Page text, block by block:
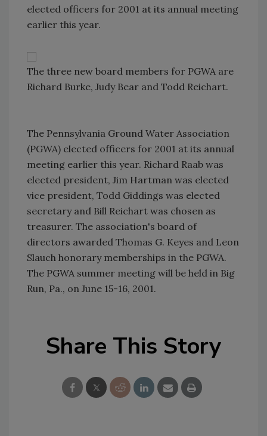
elected officers for 2001 at its annual meeting
earlier this year.
The three new board members for PGWA are
Richard Burke, Judy Bear and Todd Reichart.
The Pennsylvania Ground Water Association
(PGWA) elected officers for 2001 at its annual
meeting earlier this year. Richard Raab was
elected president, Jim Hartman was elected
vice president, Todd Giddings was elected
secretary and Bill Reichart was chosen as
treasurer. The association's board of
directors awarded Thomas G. Keyes and Leon
Slauch honorary memberships in the PGWA.
The PGWA summer meeting will be held in Big
Run, Pa., on June 15-16, 2001.
Share This Story